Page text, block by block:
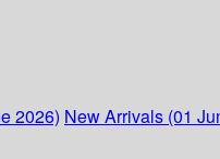
2026) New Arrivals (01